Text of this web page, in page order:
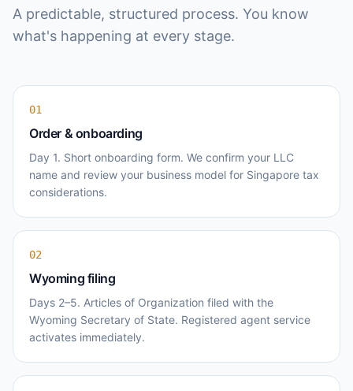
A predictable, structured process. You know
what's happening at every stage.
01
Order & onboarding
Day 1. Short onboarding form. We confirm your LLC
name and review your business model for Singapore tax
considerations.
02
Wyoming filing
Days 2–5. Articles of Organization filed with the
Wyoming Secretary of State. Registered agent service
activates immediately.